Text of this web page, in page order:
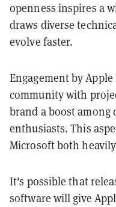
openness inspires a
draws diverse
evolve faster.
Engagement by
community with
brand a boost among
enthusiasts. This
Microsoft both
It's possible that
software will give